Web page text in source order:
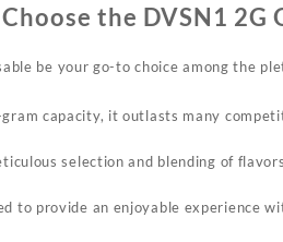
the DVSN1 2G
be your go-to choice among the
capacity, it outlasts many
selection and blending of
to provide an enjoyable experience